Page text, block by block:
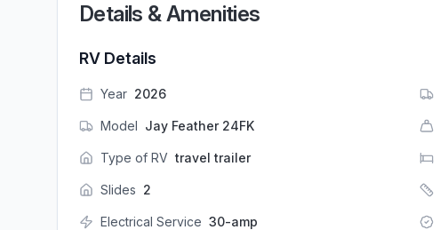
Details & Amenities
RV Details
Year 2026
Model Jay Feather 24FK
Type of RV travel trailer
Slides 2
Electrical Service 30-amp